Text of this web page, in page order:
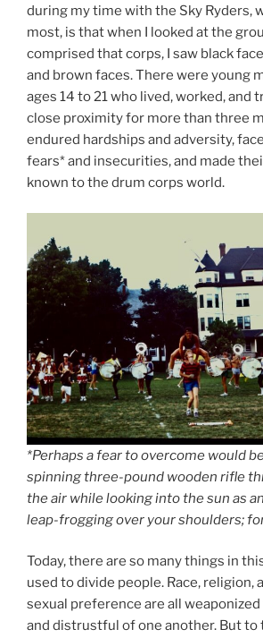
during my time with the Sky Ryders,
most, is that when I looked at the
comprised that corps, I saw black
and brown faces. There were young
ages 14 to 21 who lived, worked, and
close proximity for more than three
endured hardships and adversity,
fears* and insecurities, and made
known to the drum corps world.
*Perhaps a fear to overcome would
spinning three-pound wooden rifle
the air while looking into the sun as
leap-frogging over your shoulders;
Today, there are so many things in
used to divide people. Race, religion,
sexual preference are all
and distrustful of one another. But to